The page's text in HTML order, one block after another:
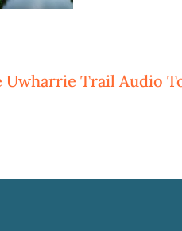
Uwharrie Trail Audio